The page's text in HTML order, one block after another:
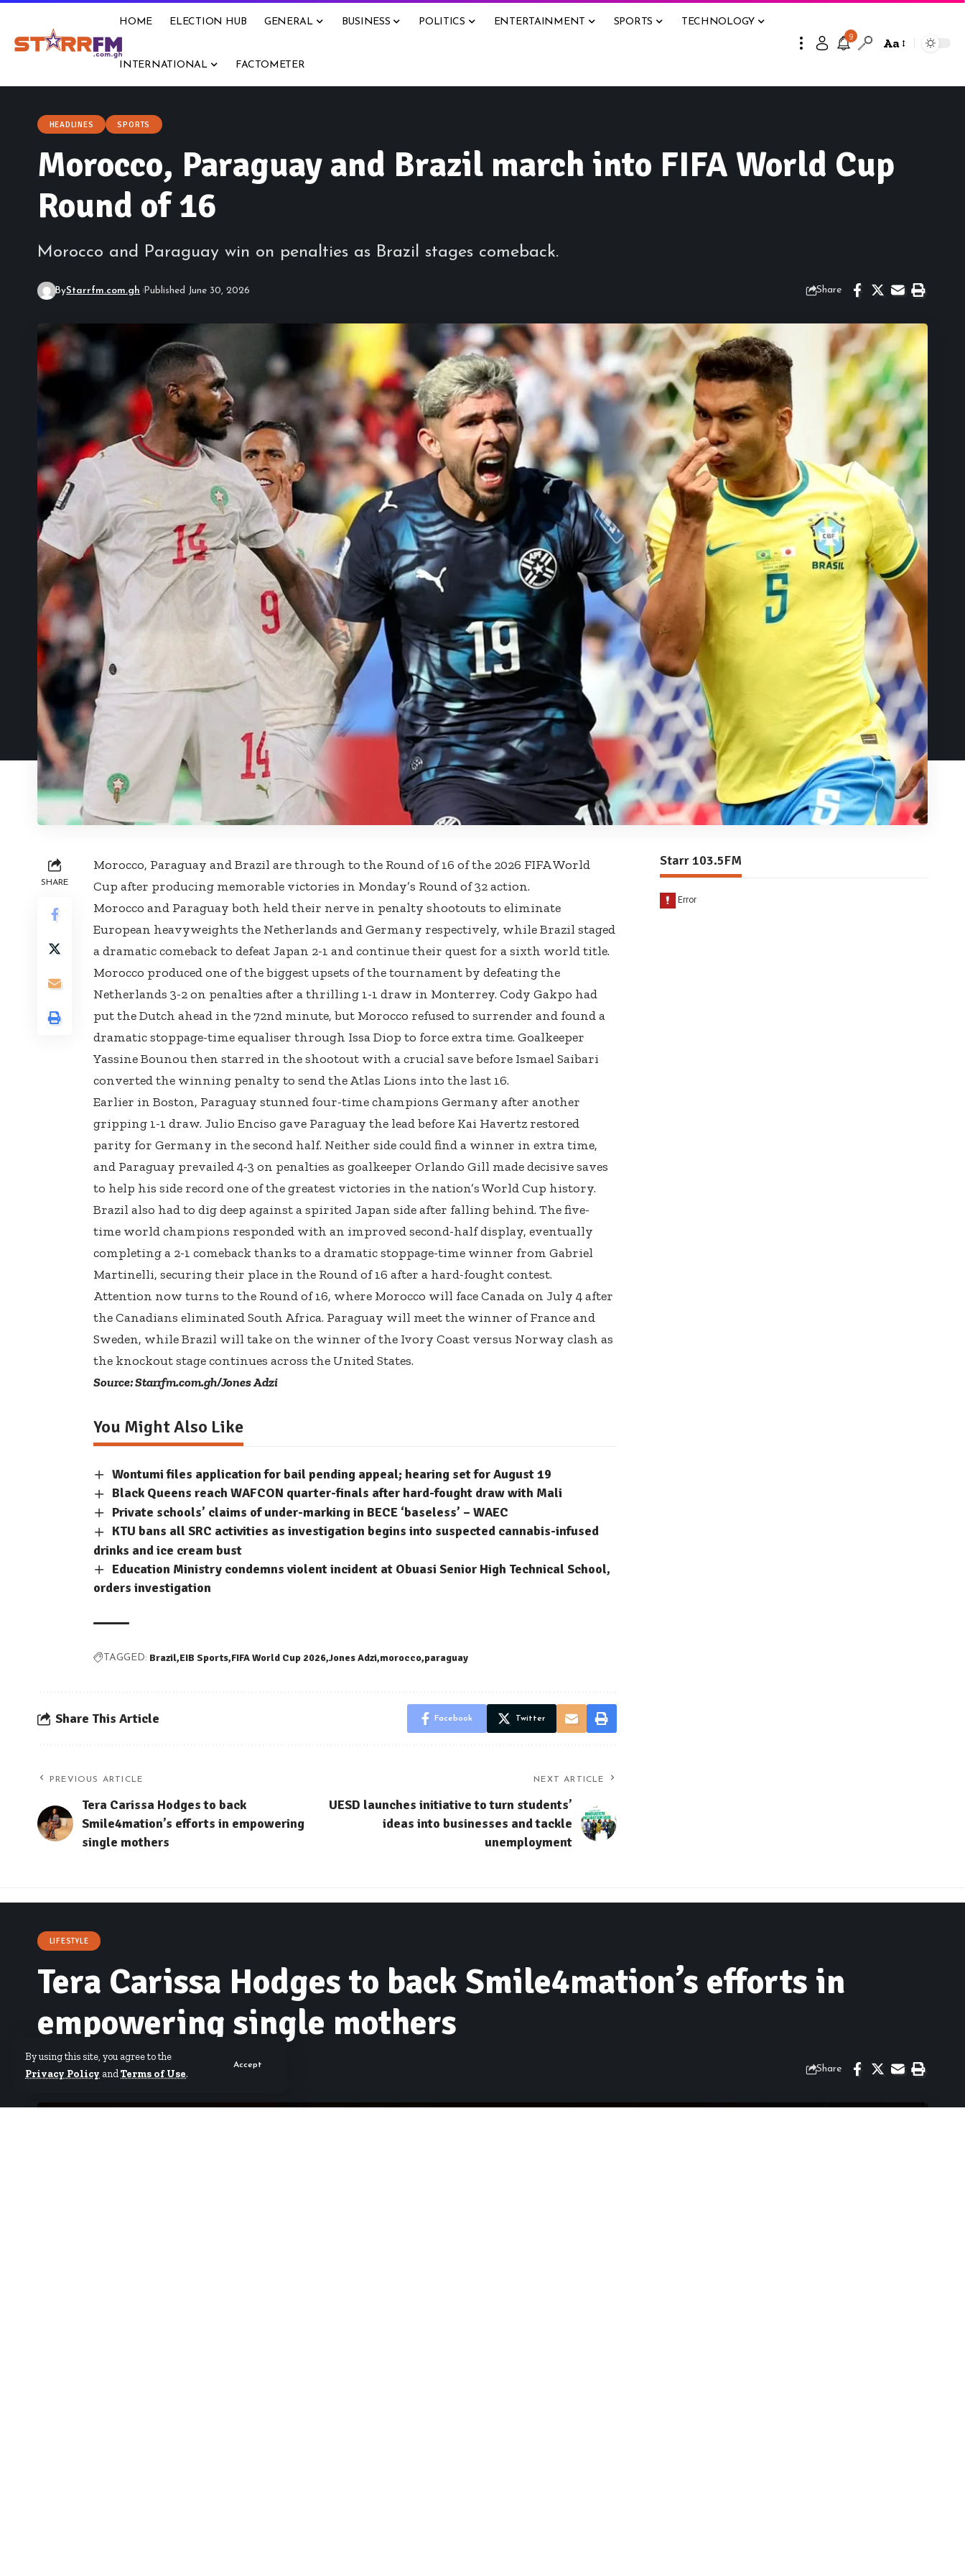
By using this site, you agree to the
Privacy Policy andTerms of Use.
Accept
HOME ELECTION HUB GENERAL BUSINESS POLITICS ENTERTAINMENT SPORTS TECHNOLOGY
INTERNATIONAL FACTOMETER
9 Aa
HEADLINES SPORTS
Morocco, Paraguay and Brazil march into FIFA World Cup
Round of 16
Morocco and Paraguay win on penalties as Brazil stages comeback.
ByStarrfm.com.gh Published June 30, 2026 Share
SHARE
Morocco, Paraguay and Brazil are through to the Round of 16 of the 2026 FIFA World
Cup after producing memorable victories in Monday’s Round of 32 action.
Morocco and Paraguay both held their nerve in penalty shootouts to eliminate
European heavyweights the Netherlands and Germany respectively, while Brazil staged
a dramatic comeback to defeat Japan 2-1 and continue their quest for a sixth world title.
Morocco produced one of the biggest upsets of the tournament by defeating the
Netherlands 3-2 on penalties after a thrilling 1-1 draw in Monterrey. Cody Gakpo had
put the Dutch ahead in the 72nd minute, but Morocco refused to surrender and found a
dramatic stoppage-time equaliser through Issa Diop to force extra time. Goalkeeper
Yassine Bounou then starred in the shootout with a crucial save before Ismael Saibari
converted the winning penalty to send the Atlas Lions into the last 16.
Earlier in Boston, Paraguay stunned four-time champions Germany after another
gripping 1-1 draw. Julio Enciso gave Paraguay the lead before Kai Havertz restored
parity for Germany in the second half. Neither side could find a winner in extra time,
and Paraguay prevailed 4-3 on penalties as goalkeeper Orlando Gill made decisive saves
to help his side record one of the greatest victories in the nation’s World Cup history.
Brazil also had to dig deep against a spirited Japan side after falling behind. The five-
time world champions responded with an improved second-half display, eventually
completing a 2-1 comeback thanks to a dramatic stoppage-time winner from Gabriel
Martinelli, securing their place in the Round of 16 after a hard-fought contest.
Attention now turns to the Round of 16, where Morocco will face Canada on July 4 after
the Canadians eliminated South Africa. Paraguay will meet the winner of France and
Sweden, while Brazil will take on the winner of the Ivory Coast versus Norway clash as
the knockout stage continues across the United States.
Source: Starrfm.com.gh/Jones Adzi
You Might Also Like
Wontumi files application for bail pending appeal; hearing set for August 19
Black Queens reach WAFCON quarter-finals after hard-fought draw with Mali
Private schools’ claims of under-marking in BECE ‘baseless’ – WAEC
KTU bans all SRC activities as investigation begins into suspected cannabis-infused
drinks and ice cream bust
Education Ministry condemns violent incident at Obuasi Senior High Technical School,
orders investigation
TAGGED: Brazil EIB Sports FIFA World Cup 2026 Jones Adzi morocco paraguay
Share This Article Facebook Twitter
PREVIOUS ARTICLE
Tera Carissa Hodges to back
Smile4mation’s efforts in empowering
single mothers
NEXT ARTICLE
UESD launches initiative to turn students’
ideas into businesses and tackle
unemployment
Starr 103.5FM
LIFESTYLE
Tera Carissa Hodges to back Smile4mation’s efforts in
empowering single mothers
Erica Nana Arthur Published June 30, 2026 Share